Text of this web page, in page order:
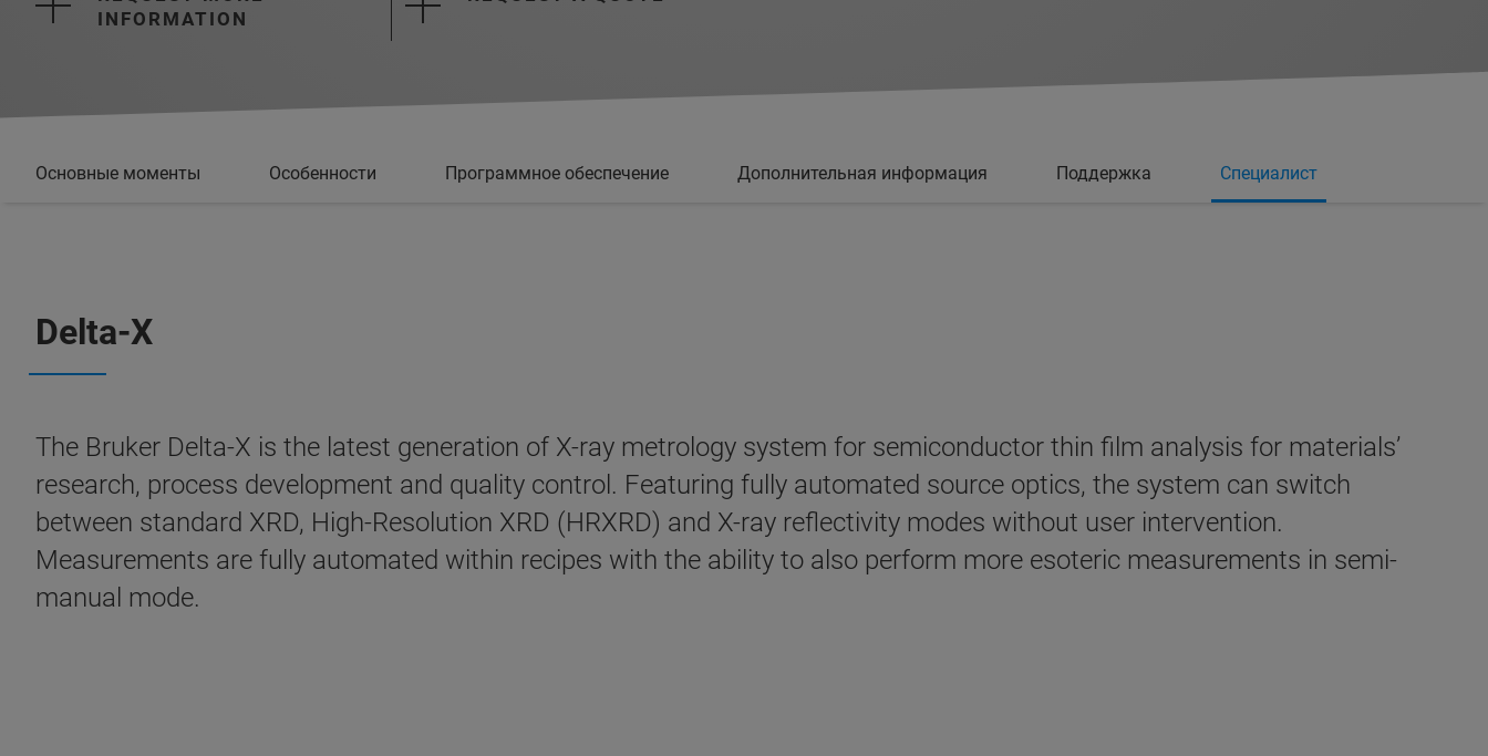
INFORMATION
Основные моменты Особенности Программное обеспечение Дополнительная информация Поддержка Специалист
Delta-X
The Bruker Delta-X is the latest generation of X-ray metrology system for semiconductor thin film analysis for materials’
research, process development and quality control. Featuring fully automated source optics, the system can switch
between standard XRD, High-Resolution XRD (HRXRD) and X-ray reflectivity modes without user intervention.
Measurements are fully automated within recipes with the ability to also perform more esoteric measurements in semi-
manual mode.